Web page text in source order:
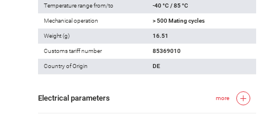
Temperature range from/to -40 °C / 85 °C
Mechanical operation > 500 Mating cycles
Weight (g) 16.51
Customs tariff number 85369010
Country of Origin DE
Electrical parameters more